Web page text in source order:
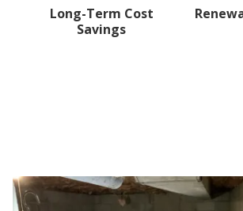
Long-Term Cost
Savings